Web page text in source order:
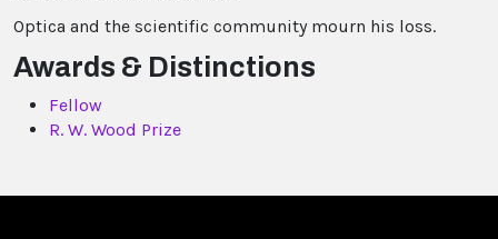
Optica and the scientific community mourn his loss.
Awards & Distinctions
Fellow
R. W. Wood Prize